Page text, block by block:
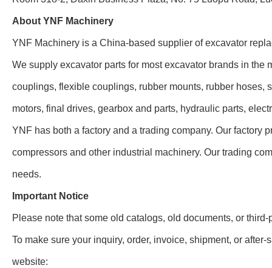
About YNF Machinery
YNF Machinery is a China-based supplier of excavator
We supply excavator parts for most excavator brands in
couplings, flexible couplings, rubber mounts, rubber
motors, final drives, gearbox and parts, hydraulic parts,
YNF has both a factory and a trading company. Our factory
compressors and other industrial machinery. Our trading
needs.
Important Notice
Please note that some old catalogs, old documents, or
To make sure your inquiry, order, invoice, shipment, or
website: